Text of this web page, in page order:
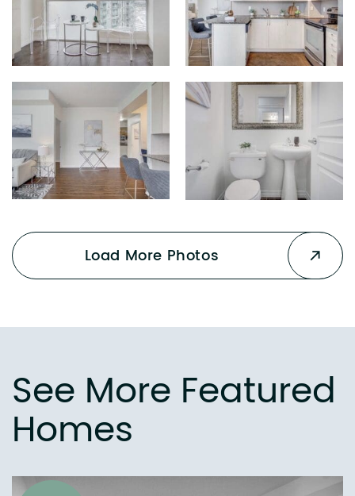
Load More Photos
See More Featured
Homes